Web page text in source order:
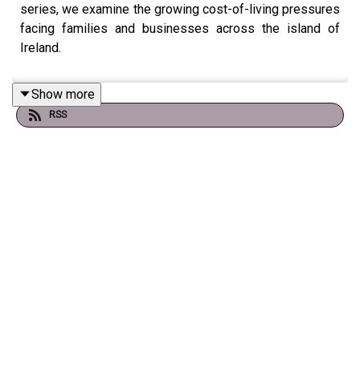
series, we examine the growing cost-of-living pressures
facing families and businesses across the island of
Ireland.
Show more
RSS